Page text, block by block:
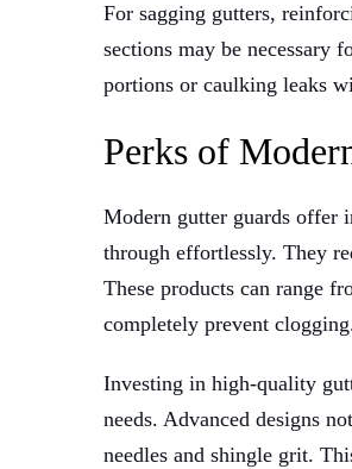
For sagging gutters,
sections may be necessary
portions or caulking leaks
Perks of
Modern gutter guards offer
through effortlessly. They
These products can range
completely prevent
Investing in high-quality
needs. Advanced designs
needles and shingle grit.